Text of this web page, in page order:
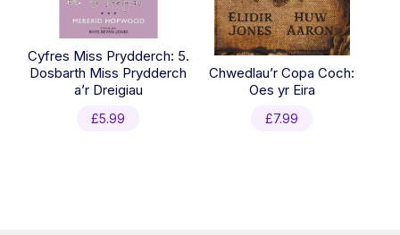
Cyfres Miss Prydderch: 5.
Dosbarth Miss Prydderch
a’r Dreigiau
£5.99
Chwedlau’r Copa Coch:
Oes yr Eira
£7.99